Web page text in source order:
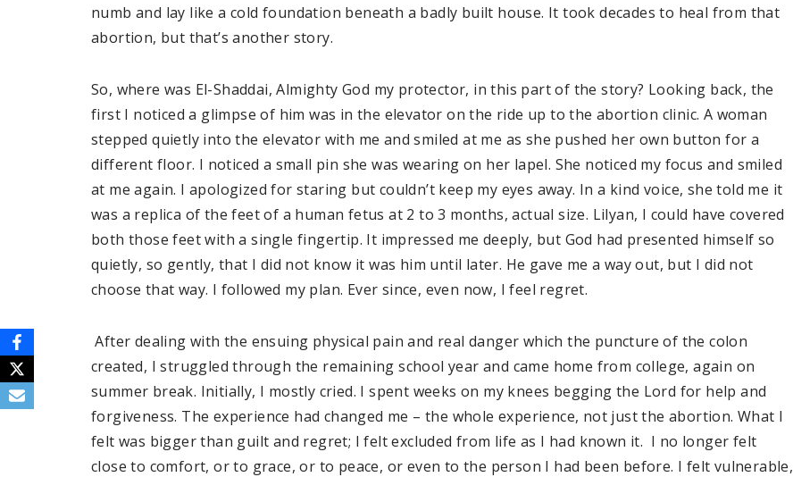
numb and lay like a cold foundation beneath a badly built house. It took decades to heal from that
abortion, but that’s another story.
So, where was El-Shaddai, Almighty God my protector, in this part of the story? Looking back, the
first I noticed a glimpse of him was in the elevator on the ride up to the abortion clinic. A woman
stepped quietly into the elevator with me and smiled at me as she pushed her own button for a
different floor. I noticed a small pin she was wearing on her lapel. She noticed my focus and smiled
at me again. I apologized for staring but couldn’t keep my eyes away. In a kind voice, she told me it
was a replica of the feet of a human fetus at 2 to 3 months, actual size. Lilyan, I could have covered
both those feet with a single fingertip. It impressed me deeply, but God had presented himself so
quietly, so gently, that I did not know it was him until later. He gave me a way out, but I did not
choose that way. I followed my plan. Ever since, even now, I feel regret.
After dealing with the ensuing physical pain and real danger which the puncture of the colon
created, I struggled through the remaining school year and came home from college, again on
summer break. Initially, I mostly cried. I spent weeks on my knees begging the Lord for help and
forgiveness. The experience had changed me – the whole experience, not just the abortion. What I
felt was bigger than guilt and regret; I felt excluded from life as I had known it. I no longer felt
close to comfort, or to grace, or to peace, or even to the person I had been before. I felt vulnerable,